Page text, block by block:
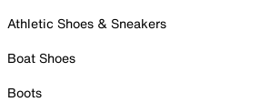
Athletic Shoes & Sneakers
Boat Shoes
Boots